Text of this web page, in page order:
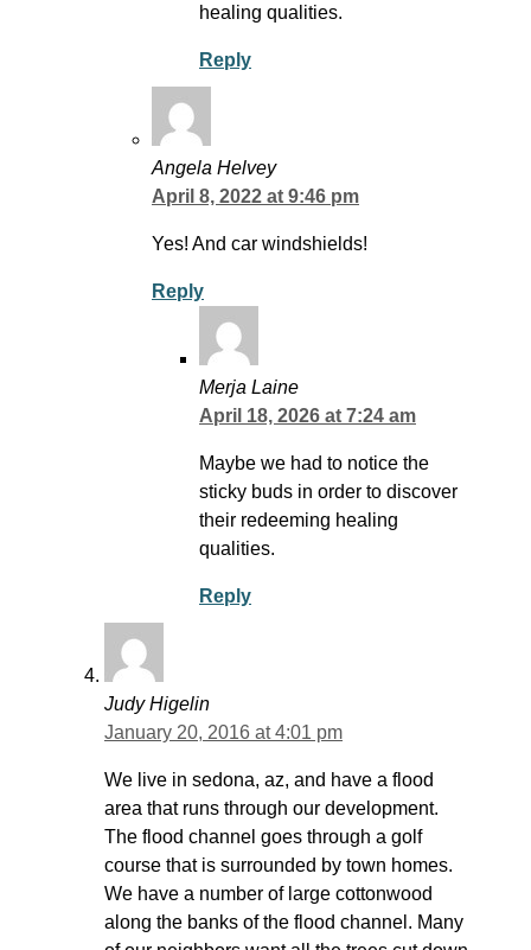
healing qualities.
Reply
Angela Helvey
April 8, 2022 at 9:46 pm
Yes! And car windshields!
Reply
Merja Laine
April 18, 2026 at 7:24 am
Maybe we had to notice the
sticky buds in order to discover
their redeeming healing
qualities.
Reply
Judy Higelin
January 20, 2016 at 4:01 pm
We live in sedona, az, and have a flood
area that runs through our development.
The flood channel goes through a golf
course that is surrounded by town homes.
We have a number of large cottonwood
along the banks of the flood channel. Many